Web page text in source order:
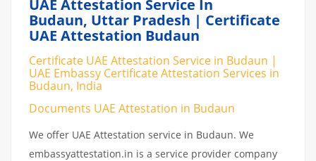
UAE Attestation Service In
Budaun, Uttar Pradesh | Certificate
UAE Attestation Budaun
Certificate UAE Attestation Service in Budaun |
UAE Embassy Certificate Attestation Services in
Budaun, India
Documents UAE Attestation in Budaun
We offer UAE Attestation service in Budaun. We
embassyattestation.in is a service provider company